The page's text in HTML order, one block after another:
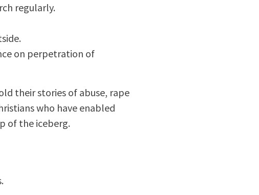
regularly.
on perpetration of
their stories of abuse, rape
who have enabled
of the iceberg.